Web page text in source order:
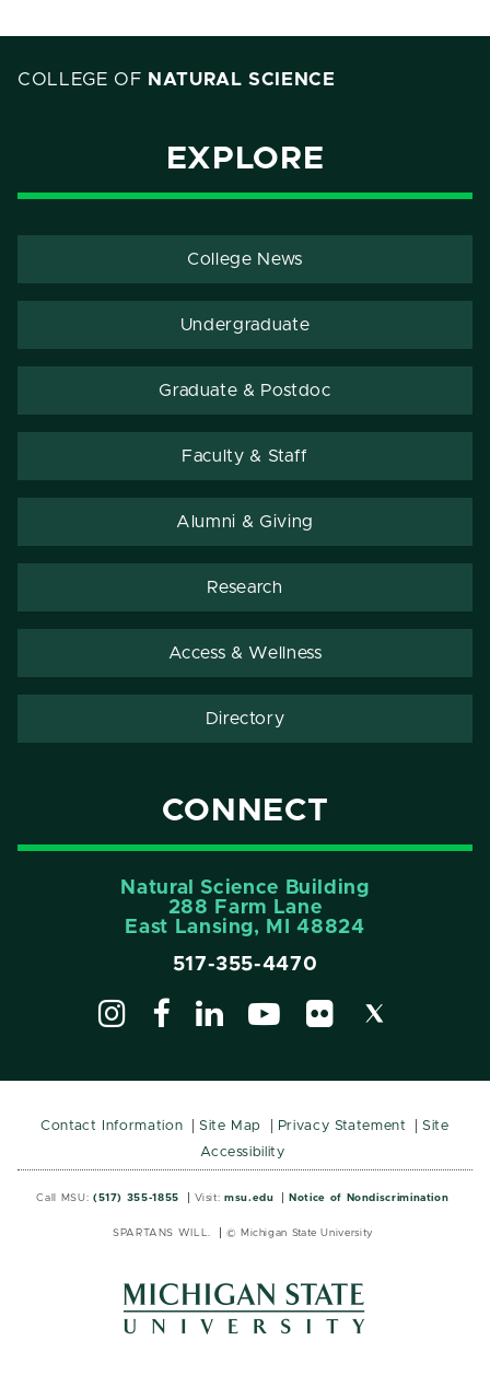
COLLEGE OF NATURAL SCIENCE
EXPLORE
College News
Undergraduate
Graduate & Postdoc
Faculty & Staff
Alumni & Giving
Research
Access & Wellness
Directory
CONNECT
Natural Science Building
288 Farm Lane
East Lansing, MI 48824
517-355-4470
Contact Information Site Map Privacy Statement
Site
Accessibility
Call MSU: (517) 355-1855 Visit: msu.edu Notice of Nondiscrimination
SPARTANS WILL. © Michigan State University